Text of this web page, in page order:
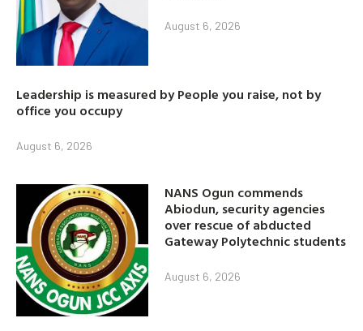
August 6, 2026
Leadership is measured by People you raise, not by
office you occupy
August 6, 2026
NANS Ogun commends
Abiodun, security agencies
over rescue of abducted
Gateway Polytechnic students
August 6, 2026